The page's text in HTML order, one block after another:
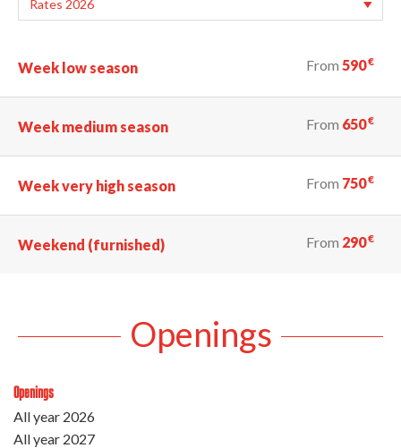
Week low season From 590€
Week medium season From 650€
Week very high season From 750€
Weekend (furnished) From 290€
Openings
Openings
All year 2026
All year 2027